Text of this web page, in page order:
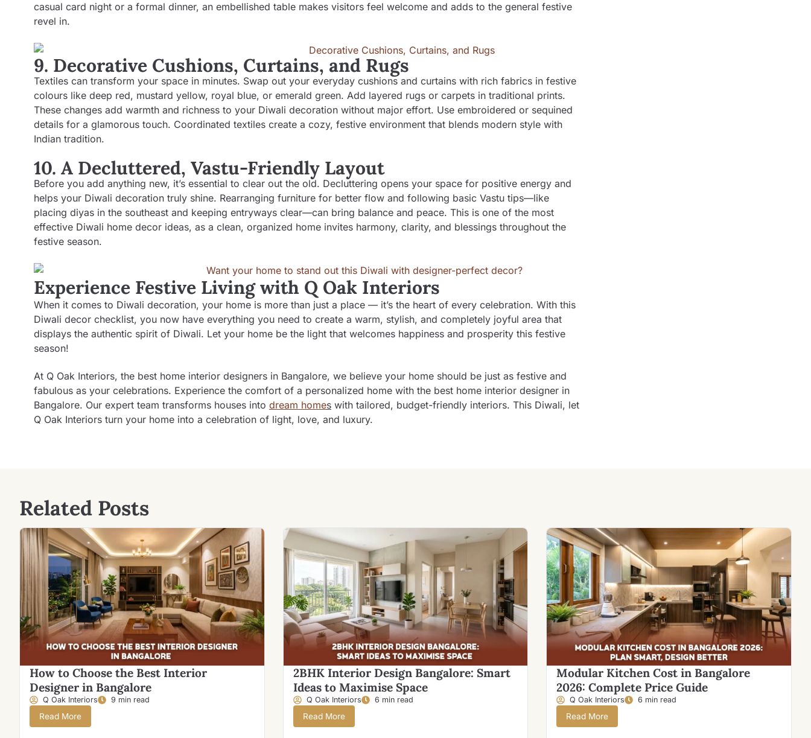
casual card night or a formal dinner, an embellished table makes visitors feel welcome and adds to the general festive
revel in.
9. Decorative Cushions, Curtains, and Rugs
Textiles can transform your space in minutes. Swap out your everyday cushions and curtains with rich fabrics in festive
colours like deep red, mustard yellow, royal blue, or emerald green. Add layered rugs or carpets in traditional prints.
These changes add warmth and richness to your Diwali decoration without major effort. Use embroidered or sequined
details for a glamorous touch. Coordinated textiles create a cozy, festive environment that blends modern style with
Indian tradition.
10. A Decluttered, Vastu-Friendly Layout
Before you add anything new, it’s essential to clear out the old. Decluttering opens your space for positive energy and
helps your Diwali decoration truly shine. Rearranging furniture for better flow and following basic Vastu tips—like
placing diyas in the southeast and keeping entryways clear—can bring balance and peace. This is one of the most
effective Diwali home decor ideas, as a clean, organized home invites harmony, clarity, and blessings throughout the
festive season.
Experience Festive Living with Q Oak Interiors
When it comes to Diwali decoration, your home is more than just a place — it’s the heart of every celebration. With this
Diwali decor checklist, you now have everything you need to create a warm, stylish, and completely joyful area that
displays the authentic spirit of Diwali. Let your home be the light that welcomes happiness and prosperity this festive
season!
At Q Oak Interiors, the best home interior designers in Bangalore, we believe your home should be just as festive and
fabulous as your celebrations. Experience the comfort of a personalized home with the best home interior designer in
Bangalore. Our expert team transforms houses into dream homes with tailored, budget-friendly interiors. This Diwali, let
Q Oak Interiors turn your home into a celebration of light, love, and luxury.
Related Posts
How to Choose the Best Interior
Designer in Bangalore
Q Oak Interiors 9 min read
Read More
2BHK Interior Design Bangalore: Smart
Ideas to Maximise Space
Q Oak Interiors 6 min read
Read More
Modular Kitchen Cost in Bangalore
2026: Complete Price Guide
Q Oak Interiors 6 min read
Read More